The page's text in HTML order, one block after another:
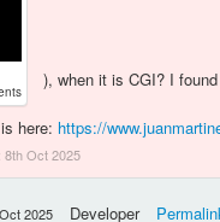
), when it is CGI? I
here: https://
8th Oct 2025
2025 Developer